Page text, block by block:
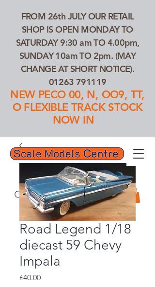
01263 791119
FROM 26th JULY OUR RETAIL
SHOP IS OPEN MONDAY TO
SATURDAY 9:30 am TO 4.00pm,
SUNDAY 10am TO 2pm. (MAY
CHANGE AT SHORT NOTICE).
01263 791119
NEW PECO 00, N, OO9, TT,
O FLEXIBLE TRACK STOCK
NOW IN
Search Our Products...
Road Legend 1/18
diecast 59 Chevy
Impala
£40.00Price